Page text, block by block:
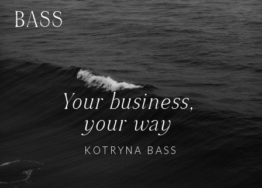
BASS
Your business,
your way
KOTRYNA BASS